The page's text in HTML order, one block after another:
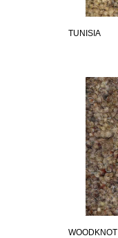
TUNISIA
WOODKNOT